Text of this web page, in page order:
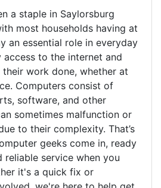
a staple in Saylorsburg
most households having at
an essential role in everyday
to the internet and
work done, whether at
Computers consist of
software, and other
sometimes malfunction or
to their complexity. That’s
geeks come in, ready
service when you
it's a quick fix or